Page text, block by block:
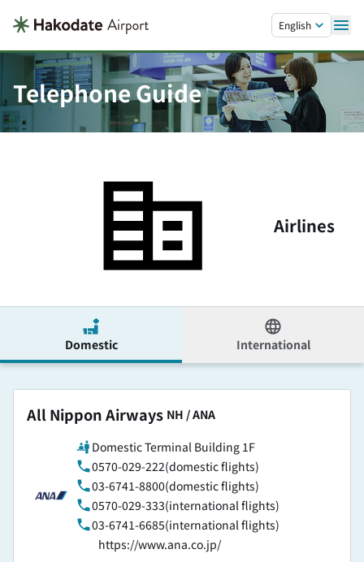
English
Telephone Guide
Airlines
Domestic International
All Nippon Airways NH / ANA
Domestic Terminal Building 1F
0570-029-222(domestic flights)
03-6741-8800(domestic flights)
0570-029-333(international flights)
03-6741-6685(international flights)
https://www.ana.co.jp/